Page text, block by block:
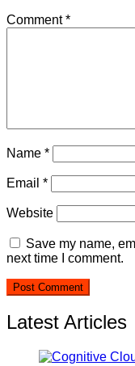
Comment*
Name *
Email *
Website
Save my name,
next time I comment.
Latest Articles